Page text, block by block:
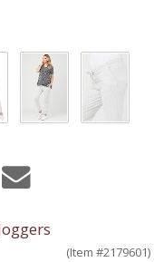
(Item #2179601)